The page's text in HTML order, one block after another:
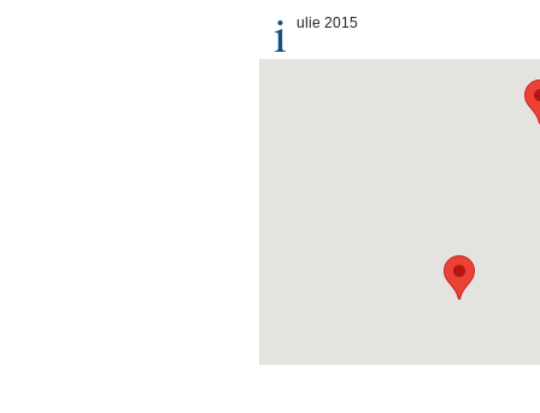
i ulie 2015